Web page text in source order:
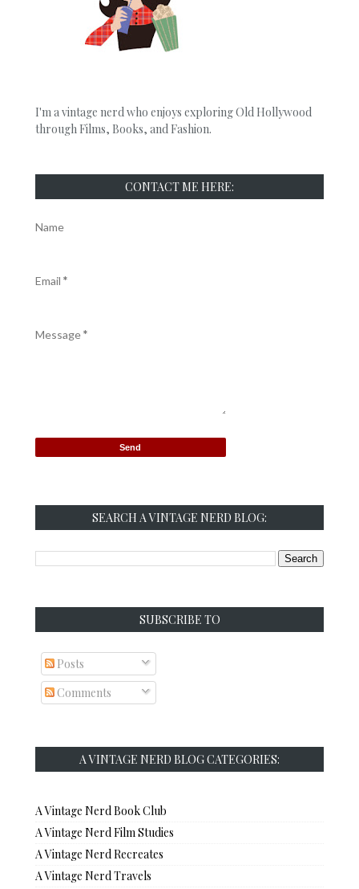
I'm a vintage nerd who enjoys exploring Old Hollywood
through Films, Books, and Fashion.
CONTACT ME HERE:
Name
Email *
Message*
SEARCH A VINTAGE NERD BLOG:
SUBSCRIBE TO
Posts
Comments
A VINTAGE NERD BLOG CATEGORIES:
A Vintage Nerd Book Club
A Vintage Nerd Film Studies
A Vintage Nerd Recreates
A Vintage Nerd Travels